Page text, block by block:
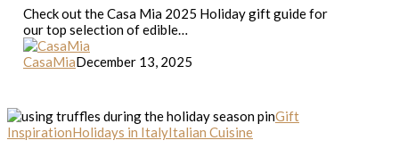
Guide
Check out the Casa Mia 2025 Holiday gift guide for
our top selection of edible…
CasaMiaDecember 13, 2025
How
To
Gift
InspirationHolidays in ItalyItalian Cuisine